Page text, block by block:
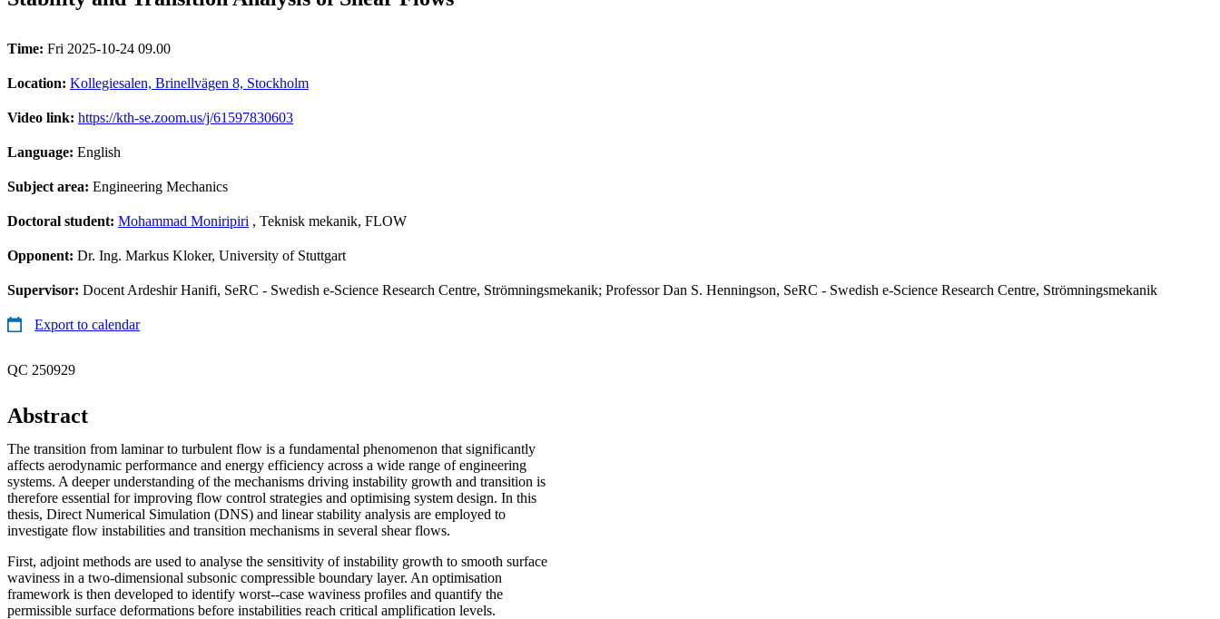
Time: Fri 2025-10-24 09.00
Location: Kollegiesalen, Brinellvägen 8, Stockholm
Video link: https://kth-se.zoom.us/j/61597830603
Language: English
Subject area: Engineering Mechanics
Doctoral student: Mohammad Moniripiri , Teknisk mekanik, FLOW
Opponent: Dr. Ing. Markus Kloker, University of Stuttgart
Supervisor: Docent Ardeshir Hanifi, SeRC - Swedish e-Science Research Centre, Strömningsmekanik; Professor Dan S. Henningson, SeRC - Swedish e-Science Research Centre, Strömningsmekanik
Export to calendar
QC 250929
Abstract
The transition from laminar to turbulent flow is a fundamental phenomenon that significantly
affects aerodynamic performance and energy efficiency across a wide range of engineering
systems. A deeper understanding of the mechanisms driving instability growth and transition is
therefore essential for improving flow control strategies and optimising system design. In this
thesis, Direct Numerical Simulation (DNS) and linear stability analysis are employed to
investigate flow instabilities and transition mechanisms in several shear flows.
First, adjoint methods are used to analyse the sensitivity of instability growth to smooth surface
waviness in a two-dimensional subsonic compressible boundary layer. An optimisation
framework is then developed to identify worst--case waviness profiles and quantify the
permissible surface deformations before instabilities reach critical amplification levels.